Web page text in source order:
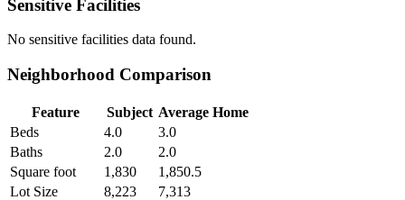
Sensitive Facilities
No sensitive facilities data found.
Neighborhood Comparison
Feature Subject Average Home
Beds
4.0
3.0
Baths
2.0
2.0
Square foot
1,830
1,850.5
Lot Size
8,223
7,313